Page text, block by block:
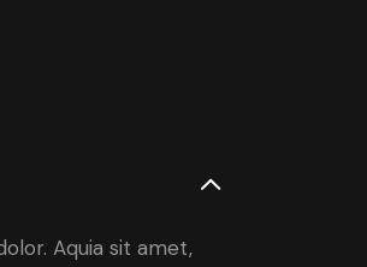
Aquia sit amet,